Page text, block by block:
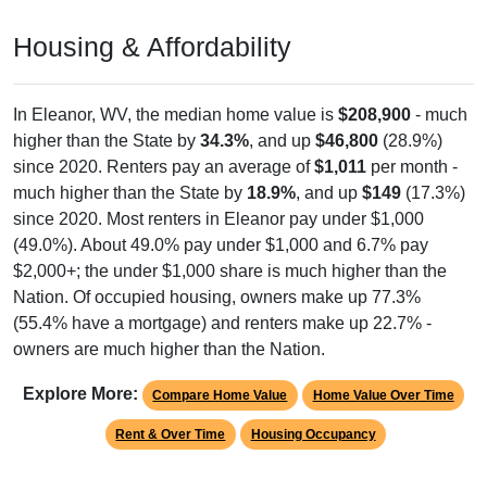
Housing & Affordability
In Eleanor, WV, the median home value is $208,900 - much
higher than the State by 34.3%, and up $46,800 (28.9%)
since 2020. Renters pay an average of$1,011 per month -
much higher than the State by 18.9%, and up $149 (17.3%)
since 2020. Most renters in Eleanor pay under $1,000
(49.0%). About 49.0% pay under $1,000 and 6.7% pay
$2,000+; the under $1,000 share is much higher than the
Nation. Of occupied housing, owners make up 77.3%
(55.4% have a mortgage) and renters make up 22.7% -
owners are much higher than the Nation.
Explore More: Compare Home Value Home Value Over Time
Rent & Over Time Housing Occupancy